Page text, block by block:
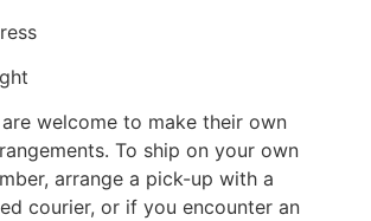
welcome to make their own
To ship on your own
arrange a pick-up with a
courier, or if you encounter an